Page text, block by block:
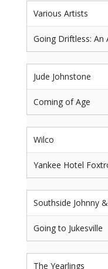
Various Artists
Going Driftless:
Jude Johnstone
Coming of Age
Wilco
Yankee Hotel
Southside Johnny
Going to Jukesville
The Yearlings